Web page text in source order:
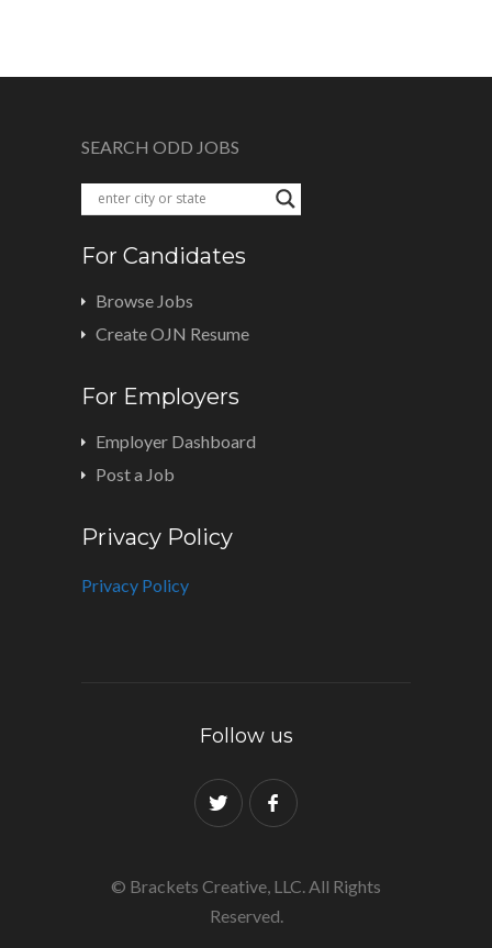
SEARCH ODD JOBS
For Candidates
Browse Jobs
Create OJN Resume
For Employers
Employer Dashboard
Post a Job
Privacy Policy
Privacy Policy
Follow us
© Brackets Creative, LLC. All Rights
Reserved.